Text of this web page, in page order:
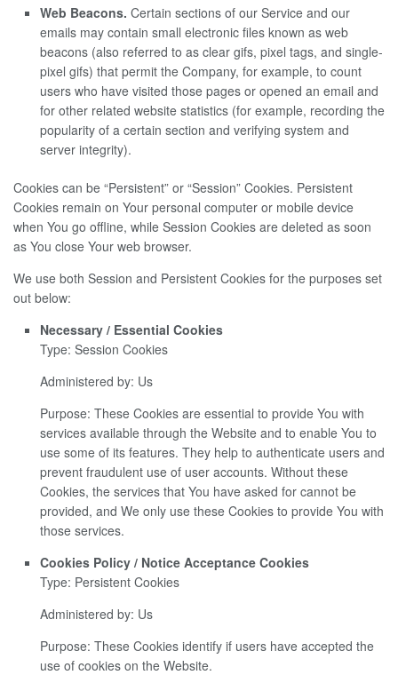
Web Beacons. Certain sections of our Service and our
emails may contain small electronic files known as web
beacons (also referred to as clear gifs, pixel tags, and single-
pixel gifs) that permit the Company, for example, to count
users who have visited those pages or opened an email and
for other related website statistics (for example, recording the
popularity of a certain section and verifying system and
server integrity).
Cookies can be “Persistent” or “Session” Cookies. Persistent
Cookies remain on Your personal computer or mobile device
when You go offline, while Session Cookies are deleted as soon
as You close Your web browser.
We use both Session and Persistent Cookies for the purposes set
out below:
Necessary / Essential Cookies
Type: Session Cookies
Administered by: Us
Purpose: These Cookies are essential to provide You with
services available through the Website and to enable You to
use some of its features. They help to authenticate users and
prevent fraudulent use of user accounts. Without these
Cookies, the services that You have asked for cannot be
provided, and We only use these Cookies to provide You with
those services.
Cookies Policy / Notice Acceptance Cookies
Type: Persistent Cookies
Administered by: Us
Purpose: These Cookies identify if users have accepted the
use of cookies on the Website.